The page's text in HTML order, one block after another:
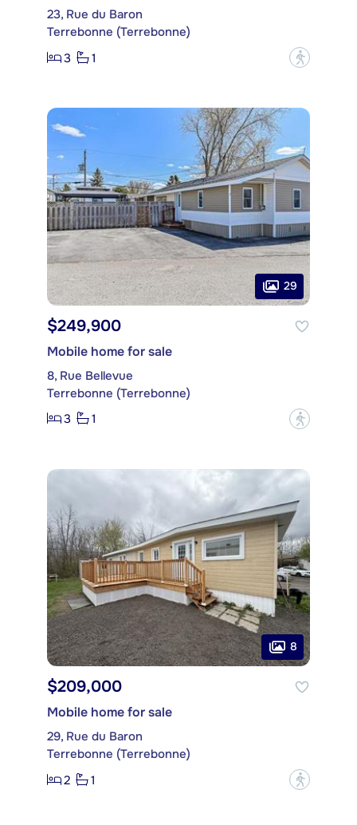
23, Rue du Baron
Terrebonne (Terrebonne)
3
1 ?
29
$249,900
Mobile home for sale
8, Rue Bellevue
Terrebonne (Terrebonne)
3
1 ?
8
$209,000
Mobile home for sale
29, Rue du Baron
Terrebonne (Terrebonne)
2
1 ?